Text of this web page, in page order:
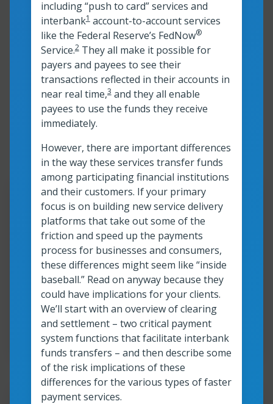
Filters
Showing 1-9 of 117
resources
FedNow ®Service: Changing
the future of payments video
Watch now
FedNow<sup>®</sup> Service:
Read time:
3min Resource roles:
All organizations
including “push to card” services and
interbank1account-to-account services
like the Federal Reserve’s FedNow®
Service.2They all make it possible for
payers and payees to see their
transactions reflected in their accounts in
near real time,3and they all enable
payees to use the funds they receive
immediately.
However, there are important differences
in the way these services transfer funds
among participating financial institutions
and their customers. If your primary
focus is on building new service delivery
platforms that take out some of the
friction and speed up the payments
process for businesses and consumers,
these differences might seem like “inside
baseball.” Read on anyway because they
could have implications for your clients.
We’ll start with an overview of clearing
and settlement – two critical payment
system functions that facilitate interbank
funds transfers – and then describe some
of the risk implications of these
differences for the various types of faster
payment services.